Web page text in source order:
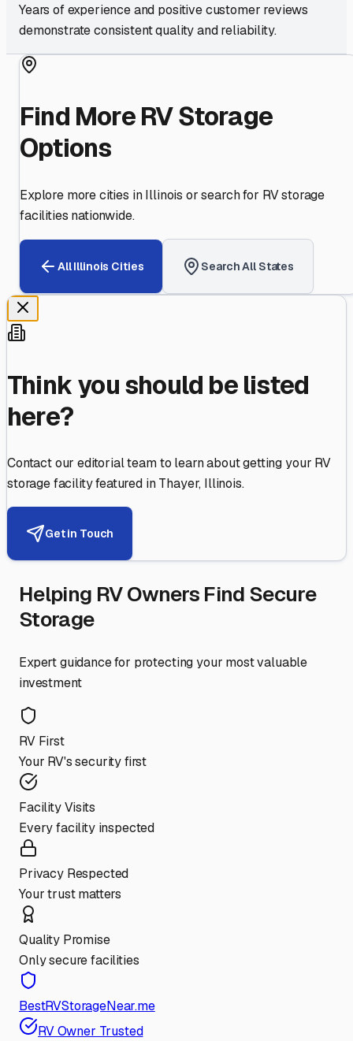
Years of experience and positive customer reviews
demonstrate consistent quality and reliability.
Find More RV Storage
Options
Explore more cities inIllinois or search for RV storage
facilities nationwide.
AllIllinois Cities Search All States
Think you should be listed
here?
Contact our editorial team to learn about getting your RV
storage facility featured inThayer, Illinois.
Get in Touch
Helping RV Owners Find Secure
Storage
Expert guidance for protecting your most valuable
investment
RV First
Your RV's security first
Facility Visits
Every facility inspected
Privacy Respected
Your trust matters
Quality Promise
Only secure facilities
BestRVStorageNear.me
RV Owner Trusted